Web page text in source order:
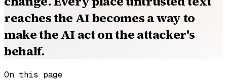
reaches the AI becomes a way to
make the AI act on the attacker's
behalf.
On this page